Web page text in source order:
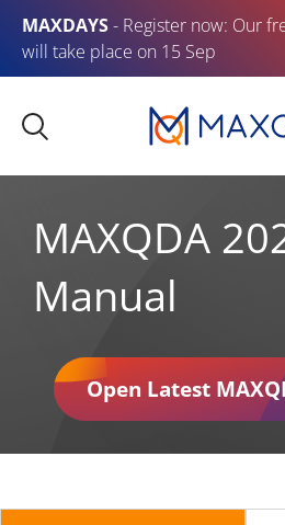
MAXDAYS- Register now: Our
will take place on 15 Sep
MAXQDA
Manual
Open Latest